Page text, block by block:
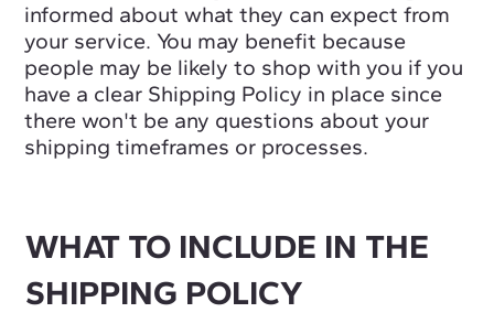
informed about what they can expect from
your service. You may benefit because
people may be likely to shop with you if you
have a clear Shipping Policy in place since
there won't be any questions about your
shipping timeframes or processes.
WHAT TO INCLUDE IN THE
SHIPPING POLICY